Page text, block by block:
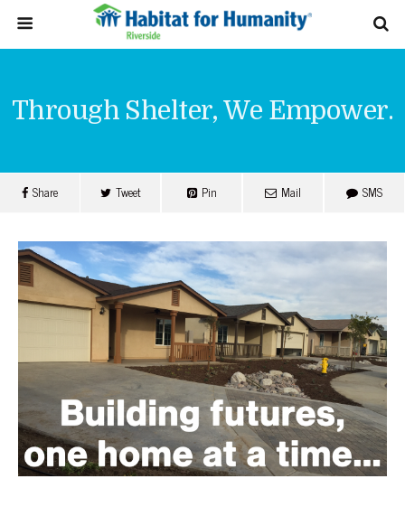
Through Shelter, We Empower.
Share Tweet Pin Mail SMS